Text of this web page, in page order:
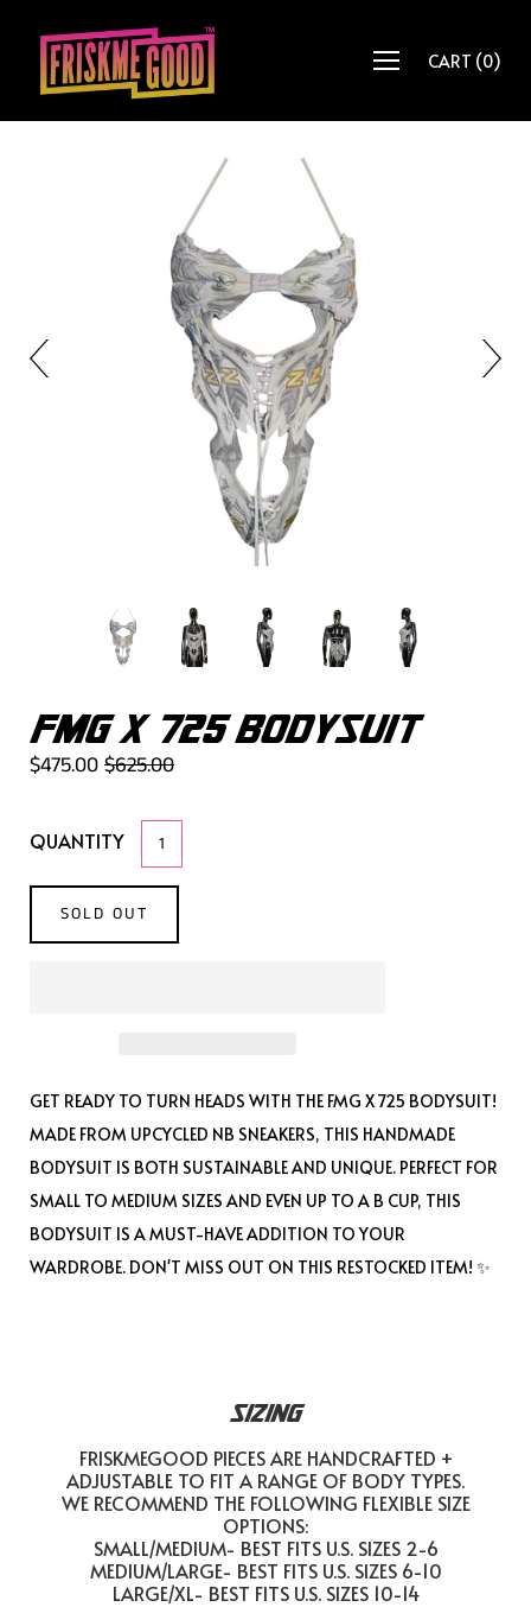
CART (0)
FMG X 725 BODYSUIT
$475.00$625.00
QUANTITY
SOLD OUT
GET READY TO TURN HEADS WITH THE FMG X 725 BODYSUIT!
MADE FROM UPCYCLED NB SNEAKERS, THIS HANDMADE
BODYSUIT IS BOTH SUSTAINABLE AND UNIQUE. PERFECT FOR
SMALL TO MEDIUM SIZES AND EVEN UP TO A B CUP, THIS
BODYSUIT IS A MUST-HAVE ADDITION TO YOUR
WARDROBE. DON'T MISS OUT ON THIS RESTOCKED ITEM! ✨
SIZING
FRISKMEGOOD PIECES ARE HANDCRAFTED +
ADJUSTABLE TO FIT A RANGE OF BODY TYPES.
WE RECOMMEND THE FOLLOWING FLEXIBLE SIZE
OPTIONS:
SMALL/MEDIUM- BEST FITS U.S. SIZES 2-6
MEDIUM/LARGE- BEST FITS U.S. SIZES 6-10
LARGE/XL- BEST FITS U.S. SIZES 10-14